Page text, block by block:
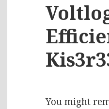
You might